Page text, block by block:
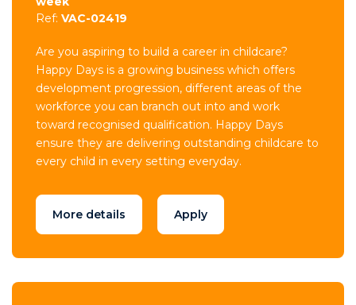
Ref: VAC-02419
Are you aspiring to build a career in childcare?
Happy Days is a growing business which offers
development progression, different areas of the
workforce you can branch out into and work
toward recognised qualification. Happy Days
ensure they are delivering outstanding childcare to
every child in every setting everyday.
More details Apply